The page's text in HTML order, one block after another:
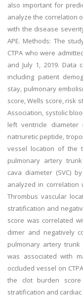
also important for
analyze the correlation
with the disease
APE. Methods: The
CTPA who were
and July 1, 2019. Data
including patient
stay, pulmonary
score, Wells score, risk
Association, systolic
left ventricle diameter
natriuretic peptide,
vessel location of the
pulmonary artery
cava diameter (SVC)
analyzed in correlation
Thrombus vascular
stratification and
score was correlated
dimer and negatively
pulmonary artery
was associated with
occluded vessel on
the clot burden
stratification and cardiac